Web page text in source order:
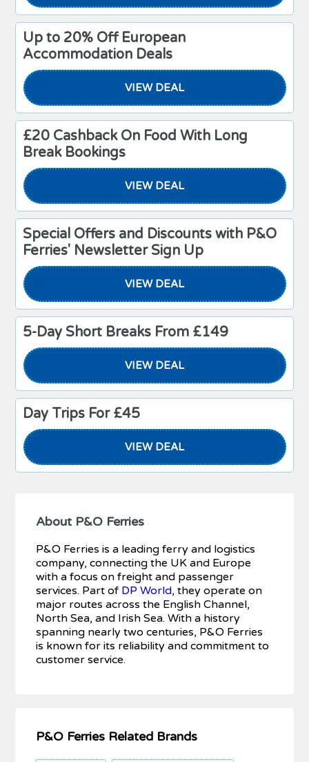
Up to 20% Off European
Accommodation Deals
VIEW DEAL
£20 Cashback On Food With Long
Break Bookings
VIEW DEAL
Special Offers and Discounts with P&O
Ferries' Newsletter Sign Up
VIEW DEAL
5-Day Short Breaks From £149
VIEW DEAL
Day Trips For £45
VIEW DEAL
About P&O Ferries
P&O Ferries is a leading ferry and logistics
company, connecting the UK and Europe
with a focus on freight and passenger
services. Part of DP World, they operate on
major routes across the English Channel,
North Sea, and Irish Sea. With a history
spanning nearly two centuries, P&O Ferries
is known for its reliability and commitment to
customer service.
P&O Ferries Related Brands